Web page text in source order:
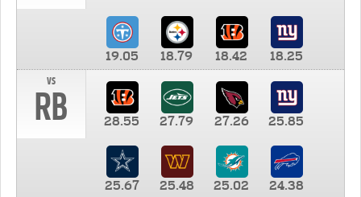
19.05 18.79 18.42
18.25
vs
RB 28.55 27.79 27.26 25.85
25.67 25.48 25.02
24.38